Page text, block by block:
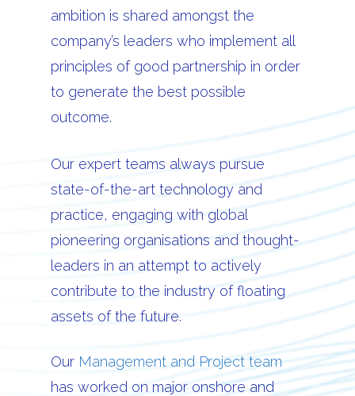
ambition is shared amongst the
company’s leaders who implement all
principles of good partnership in order
to generate the best possible
outcome.
Our expert teams always pursue
state-of-the-art technology and
practice, engaging with global
pioneering organisations and thought-
leaders in an attempt to actively
contribute to the industry of floating
assets of the future.
Our Management and Project team
has worked on major onshore and